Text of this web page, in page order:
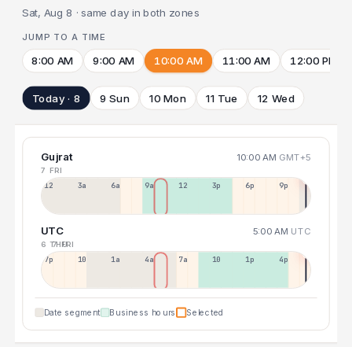
Sat, Aug 8 · same day in both zones
JUMP TO A TIME
8:00 AM 9:00 AM 10:00 AM 11:00 AM 12:00 PM
Today · 8 9 Sun 10 Mon 11 Tue 12 Wed
Gujrat 10:00 AM GMT+5
7 FRI
12a 3a 6a 9a 12p 3p 6p 9p
UTC 5:00 AM UTC
6 THU
7 FRI
7p 10p 1a 4a 7a 10a 1p 4p
Date segment Business hours Selected